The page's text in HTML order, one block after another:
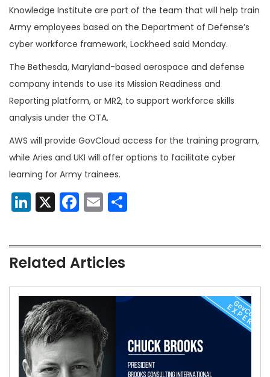
Knowledge Institute are part of the team that will help train
Army employees based on the Department of Defense’s
cyber workforce framework, Lockheed said Monday.
The Bethesda, Maryland-based aerospace and defense
company intends to use its Mission Readiness and
Reporting platform, or MR2, to support workforce skills
analysis under the OTA.
AWS will provide GovCloud access for the training program,
while Aries and UKI will offer options to facilitate cyber
learning for Army trainees.
LinkedIn
X Facebook
Email
Related Articles